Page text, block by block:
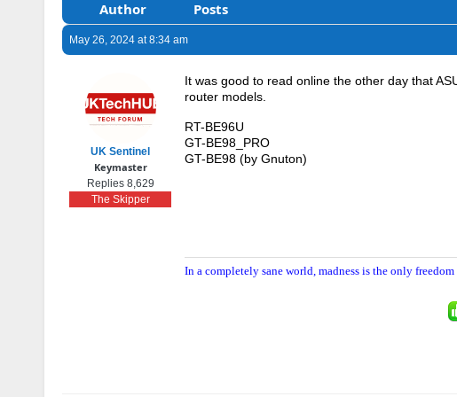
Author Posts
May 26, 2024 at 8:34 am
UK Sentinel
Keymaster
Replies 8,629
The Skipper
It was good to read online the other day that
router models.
RT-BE96U
GT-BE98_PRO
GT-BE98 (by Gnuton)
In a completely sane world, madness is the only freedom